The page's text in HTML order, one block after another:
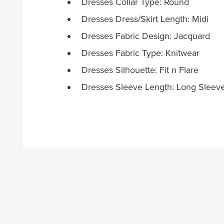
Dresses Dress/Skirt Length: Midi
Dresses Fabric Design: Jacquard
Dresses Fabric Type: Knitwear
Dresses Silhouette: Fit n Flare
Dresses Sleeve Length: Long